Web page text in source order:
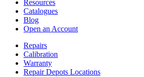
Resources
Catalogues
Blog
Open an Account
Repairs
Calibration
Warranty
Repair Depots Locations